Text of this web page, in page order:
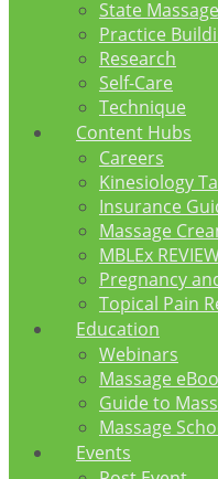
State
Practice
Research
Self-Care
Technique
Content Hubs
Careers
Kinesiology
Insurance
Massage
MBLEx
Pregnancy
Topical Pain
Education
Webinars
Massage
Guide to
Massage
Events